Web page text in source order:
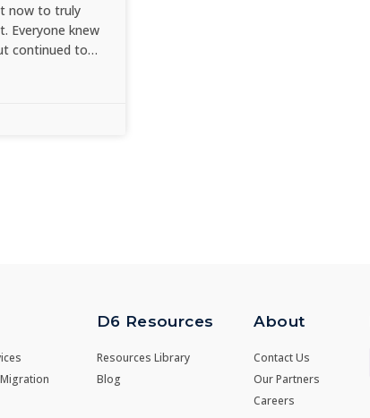
now to truly
Everyone knew
continued to…
D6 Resources
Resources Library
Blog
About
Contact Us
Our Partners
Careers